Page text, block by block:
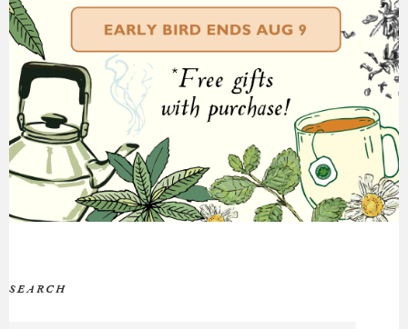
SEARCH